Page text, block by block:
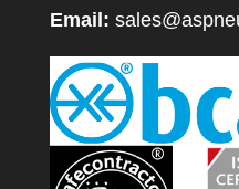
Email: